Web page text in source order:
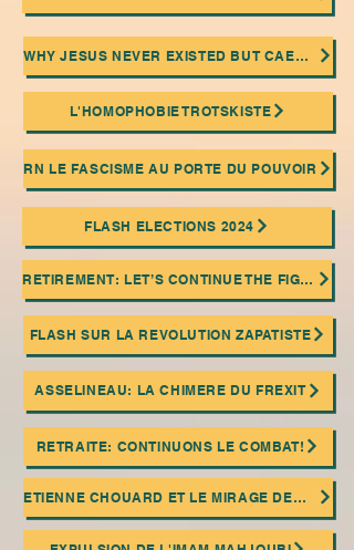
WHY JESUS NEVER EXISTED BUT CAESAR DID
L'HOMOPHOBIE TROTSKISTE
RN LE FASCISME AU PORTE DU POUVOIR
FLASH ELECTIONS 2024
RETIREMENT: LET’S CONTINUE THE FIGHT!
FLASH SUR LA REVOLUTION ZAPATISTE
ASSELINEAU: LA CHIMERE DU FREXIT
RETRAITE: CONTINUONS LE COMBAT!
ETIENNE CHOUARD ET LE MIRAGE DEMOCRATIQUE